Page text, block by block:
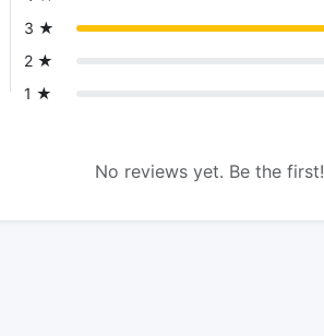
3 ★
2 ★
1 ★
No reviews yet. Be the first!